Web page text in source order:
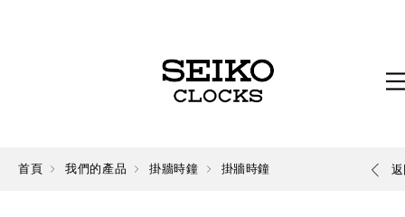
首頁 我們的產品 掛牆時鐘 掛牆時鐘